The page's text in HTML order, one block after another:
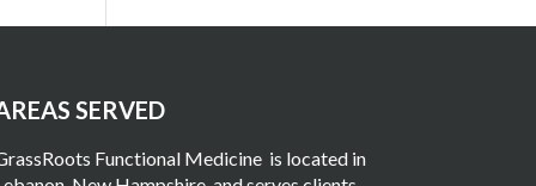
SERVED
Functional Medicine is located in